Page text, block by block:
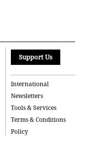
Support Us
International
Newsletters
Tools & Services
Terms & Conditions
Policy